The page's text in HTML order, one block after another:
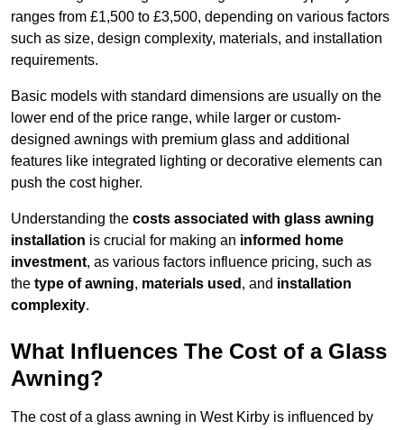
ranges from £1,500 to £3,500, depending on various factors
such as size, design complexity, materials, and installation
requirements.
Basic models with standard dimensions are usually on the
lower end of the price range, while larger or custom-
designed awnings with premium glass and additional
features like integrated lighting or decorative elements can
push the cost higher.
Understanding the costs associated with glass awning
installation is crucial for making an informed home
investment, as various factors influence pricing, such as
the type of awning, materials used , and installation
complexity.
What Influences The Cost of a Glass
Awning?
The cost of a glass awning in West Kirby is influenced by